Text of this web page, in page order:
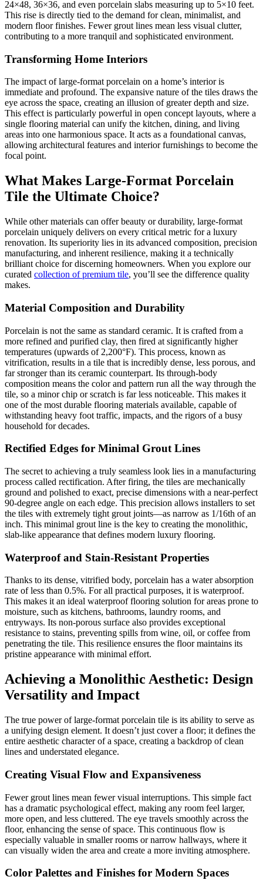
24×48, 36×36, and even porcelain slabs measuring up to 5×10 feet.
This rise is directly tied to the demand for clean, minimalist, and
modern floor finishes. Fewer grout lines mean less visual clutter,
contributing to a more tranquil and sophisticated environment.
Transforming Home Interiors
The impact of large-format porcelain on a home’s interior is
immediate and profound. The expansive nature of the tiles draws the
eye across the space, creating an illusion of greater depth and size.
This effect is particularly powerful in open concept layouts, where a
single flooring material can unify the kitchen, dining, and living
areas into one harmonious space. It acts as a foundational canvas,
allowing architectural features and interior furnishings to become the
focal point.
What Makes Large-Format Porcelain
Tile the Ultimate Choice?
While other materials can offer beauty or durability, large-format
porcelain uniquely delivers on every critical metric for a luxury
renovation. Its superiority lies in its advanced composition, precision
manufacturing, and inherent resilience, making it a technically
brilliant choice for discerning homeowners. When you explore our
curated collection of premium tile, you’ll see the difference quality
makes.
Material Composition and Durability
Porcelain is not the same as standard ceramic. It is crafted from a
more refined and purified clay, then fired at significantly higher
temperatures (upwards of 2,200°F). This process, known as
vitrification, results in a tile that is incredibly dense, less porous, and
far stronger than its ceramic counterpart. Its through-body
composition means the color and pattern run all the way through the
tile, so a minor chip or scratch is far less noticeable. This makes it
one of the most durable flooring materials available, capable of
withstanding heavy foot traffic, impacts, and the rigors of a busy
household for decades.
Rectified Edges for Minimal Grout Lines
The secret to achieving a truly seamless look lies in a manufacturing
process called rectification. After firing, the tiles are mechanically
ground and polished to exact, precise dimensions with a near-perfect
90-degree angle on each edge. This precision allows installers to set
the tiles with extremely tight grout joints—as narrow as 1/16th of an
inch. This minimal grout line is the key to creating the monolithic,
slab-like appearance that defines modern luxury flooring.
Waterproof and Stain-Resistant Properties
Thanks to its dense, vitrified body, porcelain has a water absorption
rate of less than 0.5%. For all practical purposes, it is waterproof.
This makes it an ideal waterproof flooring solution for areas prone to
moisture, such as kitchens, bathrooms, laundry rooms, and
entryways. Its non-porous surface also provides exceptional
resistance to stains, preventing spills from wine, oil, or coffee from
penetrating the tile. This resilience ensures the floor maintains its
pristine appearance with minimal effort.
Achieving a Monolithic Aesthetic: Design
Versatility and Impact
The true power of large-format porcelain tile is its ability to serve as
a unifying design element. It doesn’t just cover a floor; it defines the
entire aesthetic character of a space, creating a backdrop of clean
lines and understated elegance.
Creating Visual Flow and Expansiveness
Fewer grout lines mean fewer visual interruptions. This simple fact
has a dramatic psychological effect, making any room feel larger,
more open, and less cluttered. The eye travels smoothly across the
floor, enhancing the sense of space. This continuous flow is
especially valuable in smaller rooms or narrow hallways, where it
can visually widen the area and create a more inviting atmosphere.
Color Palettes and Finishes for Modern Spaces